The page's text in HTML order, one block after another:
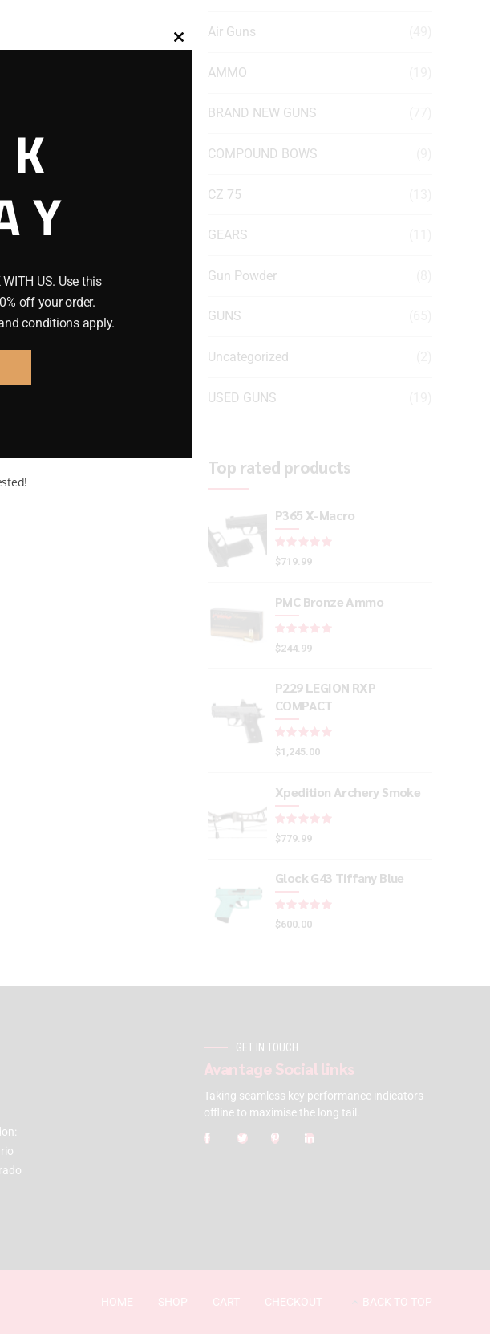
Air Guns
AMMO
BRAND NEW GUNS
COMPOUND BOWS
CZ 75
GEARS
Gun Powder
GUNS
Uncategorized
USED GUNS
Top rated products
P365 X-Macro
$719.99
PMC Bronze Ammo
$244.99
P229 LEGION RXP
COMPACT
$1,245.00
Xpedition Archery Smoke
$779.99
Glock G43 Tiffany Blue
$600.00
GET IN TOUCH
Avantage Social links
Taking seamless key performance indicators
offline to maximise the long tail.
HOME SHOP CART CHECKOUT BACK TO TOP
Close
WITH US. Use this
off your order.
conditions apply.